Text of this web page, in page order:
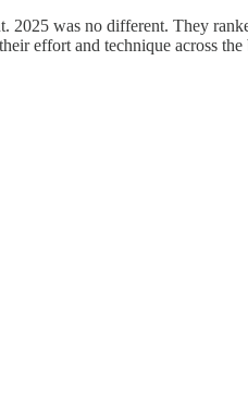
was no different. They
effort and technique across